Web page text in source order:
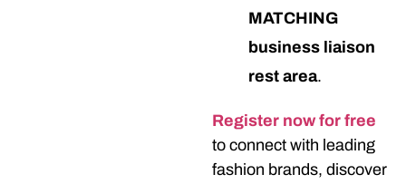
MATCHING
business liaison
rest area.
Register now for free
to connect with leading
fashion brands, discover